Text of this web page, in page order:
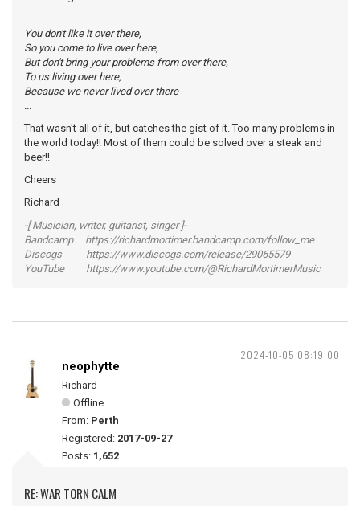
You don't like it over there,
So you come to live over here,
But don't bring your problems from over there,
To us living over here,
Because we never lived over there
...
That wasn't all of it, but catches the gist of it. Too many problems in
the world today!! Most of them could be solved over a steak and
beer!!
Cheers
Richard
-[ Musician, writer, guitarist, singer ]-
Bandcamp https://richardmortimer.bandcamp.com/follow_me
Discogs https://www.discogs.com/release/29065579
YouTube https://www.youtube.com/@RichardMortimerMusic
2024-10-05 08:19:00
neophytte
Richard
Offline
From: Perth
Registered: 2017-09-27
Posts: 1,652
RE: WAR TORN CALM